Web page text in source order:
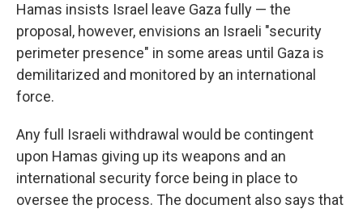
Hamas insists Israel leave Gaza fully — the
proposal, however, envisions an Israeli "security
perimeter presence" in some areas until Gaza is
demilitarized and monitored by an international
force.
Any full Israeli withdrawal would be contingent
upon Hamas giving up its weapons and an
international security force being in place to
oversee the process. The document also says that